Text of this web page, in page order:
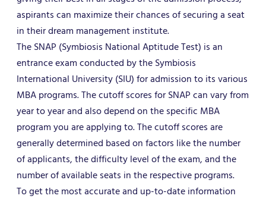
aspirants can maximize their chances of securing a seat
in their dream management institute.
The SNAP (Symbiosis National Aptitude Test) is an
entrance exam conducted by the Symbiosis
International University (SIU) for admission to its various
MBA programs. The cutoff scores for SNAP can vary from
year to year and also depend on the specific MBA
program you are applying to. The cutoff scores are
generally determined based on factors like the number
of applicants, the difficulty level of the exam, and the
number of available seats in the respective programs.
To get the most accurate and up-to-date information